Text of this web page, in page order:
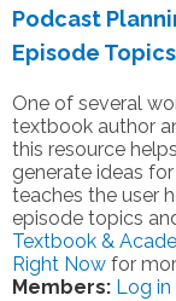
Podcast
Episode Topics
One of several
textbook author
this resource
generate ideas
teaches the user
episode topics
Textbook &
Right Now for
Members: Log